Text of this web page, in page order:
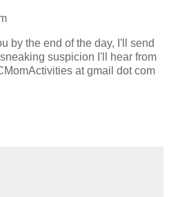
by the end of the day, I'll send
suspicion I'll hear from
at gmail dot com